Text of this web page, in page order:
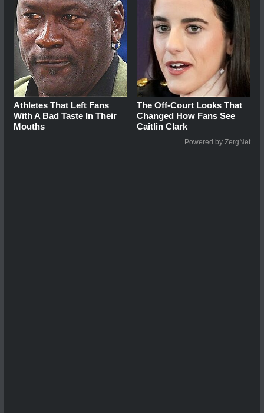
Athletes That Left Fans
With A Bad Taste In Their
Mouths
The Off-Court Looks That
Changed How Fans See
Caitlin Clark
Powered by ZergNet